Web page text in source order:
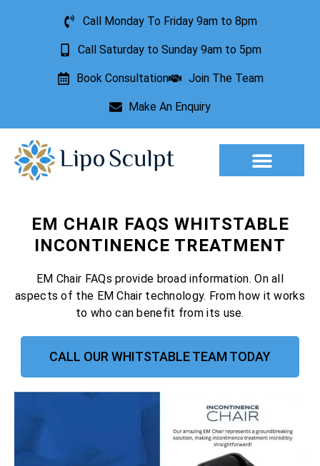
Call Monday To Friday 9am to 8pm
Call Saturday to Sunday 9am to 5pm
Book Consultation Join The Team
Make An Enquiry
EM CHAIR FAQS WHITSTABLE
INCONTINENCE TREATMENT
EM Chair FAQs provide broad information. On all
aspects of the EM Chair technology. From how it works
to who can benefit from its use.
CALL OUR WHITSTABLE TEAM TODAY